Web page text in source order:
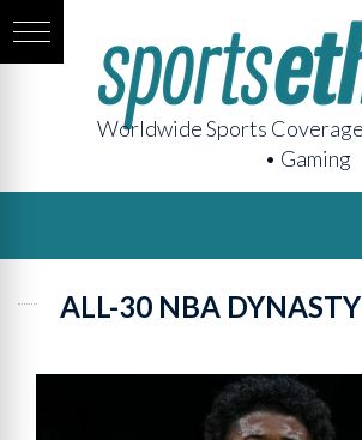
Worldwide Sports
• Gaming
ALL-30 NBA